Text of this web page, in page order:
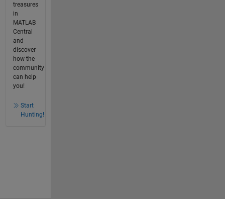
treasures
in
MATLAB
Central
and
discover
how the
community
can help
you!
Start
Hunting!